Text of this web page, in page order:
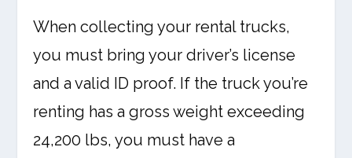
When collecting your rental trucks,
you must bring your driver’s license
and a valid ID proof. If the truck you’re
renting has a gross weight exceeding
24,200 lbs, you must have a